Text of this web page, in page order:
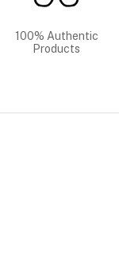
100% Authentic
Products